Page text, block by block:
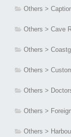
Others >
Others > Cave
Others >
Others >
Others >
Others >
Others >